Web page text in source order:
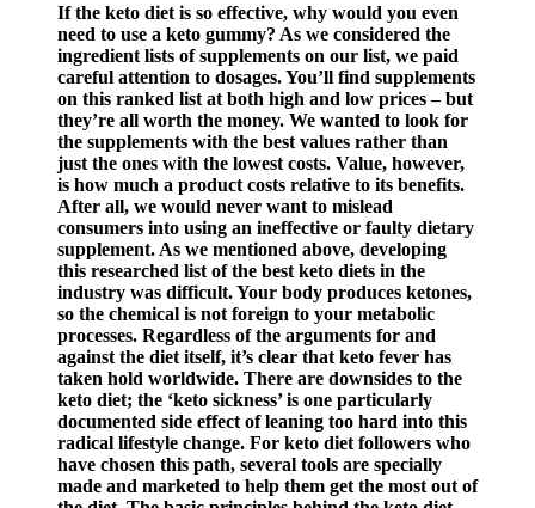
If the keto diet is so effective, why would you even
need to use a keto gummy? As we considered the
ingredient lists of supplements on our list, we paid
careful attention to dosages. You’ll find supplements
on this ranked list at both high and low prices – but
they’re all worth the money. We wanted to look for
the supplements with the best values rather than
just the ones with the lowest costs. Value, however,
is how much a product costs relative to its benefits.
After all, we would never want to mislead
consumers into using an ineffective or faulty dietary
supplement. As we mentioned above, developing
this researched list of the best keto diets in the
industry was difficult. Your body produces ketones,
so the chemical is not foreign to your metabolic
processes. Regardless of the arguments for and
against the diet itself, it’s clear that keto fever has
taken hold worldwide. There are downsides to the
keto diet; the ‘keto sickness’ is one particularly
documented side effect of leaning too hard into this
radical lifestyle change. For keto diet followers who
have chosen this path, several tools are specially
made and marketed to help them get the most out of